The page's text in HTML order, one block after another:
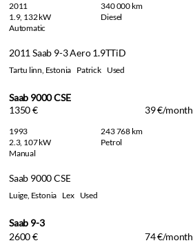
2011
340 000 km
1.9, 132 kW
Diesel
Automatic
2011 Saab 9-3 Aero 1.9TTiD
Tartu linn, Estonia Patrick Used
Saab 9000 CSE
1350 €
39 €/month
1993
243 768 km
2.3, 107 kW
Petrol
Manual
Saab 9000 CSE
Luige, Estonia Lex Used
Saab 9-3
2600 €
74 €/month